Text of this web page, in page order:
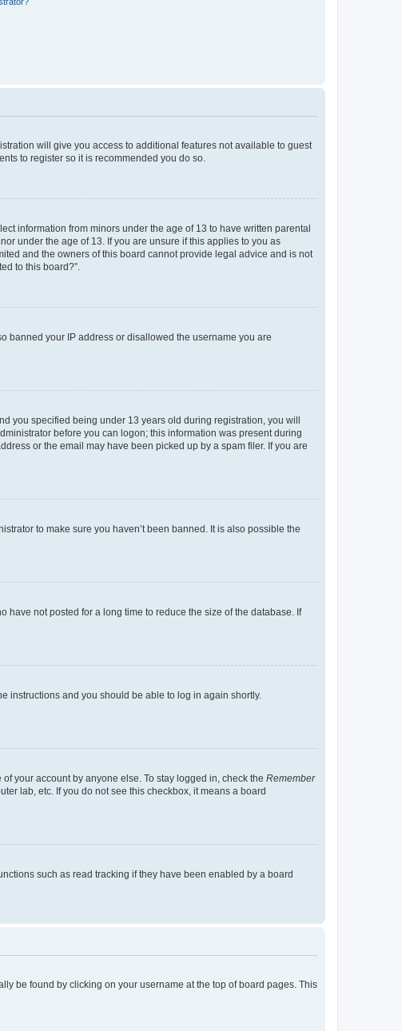
will give you access to additional features not available to guest
to register so it is recommended you do so.
information from minors under the age of 13 to have written parental
under the age of 13. If you are unsure if this applies to you as
and the owners of this board cannot provide legal advice and is not
to this board?”.
banned your IP address or disallowed the username you are
you specified being under 13 years old during registration, you will
before you can logon; this information was present during
or the email may have been picked up by a spam filer. If you are
to make sure you haven’t been banned. It is also possible the
not posted for a long time to reduce the size of the database. If
instructions and you should be able to log in again shortly.
your account by anyone else. To stay logged in, check the Remember
lab, etc. If you do not see this checkbox, it means a board
such as read tracking if they have been enabled by a board
be found by clicking on your username at the top of board pages. This